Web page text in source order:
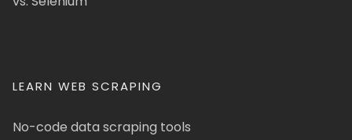
LEARN WEB SCRAPING
No-code data scraping tools